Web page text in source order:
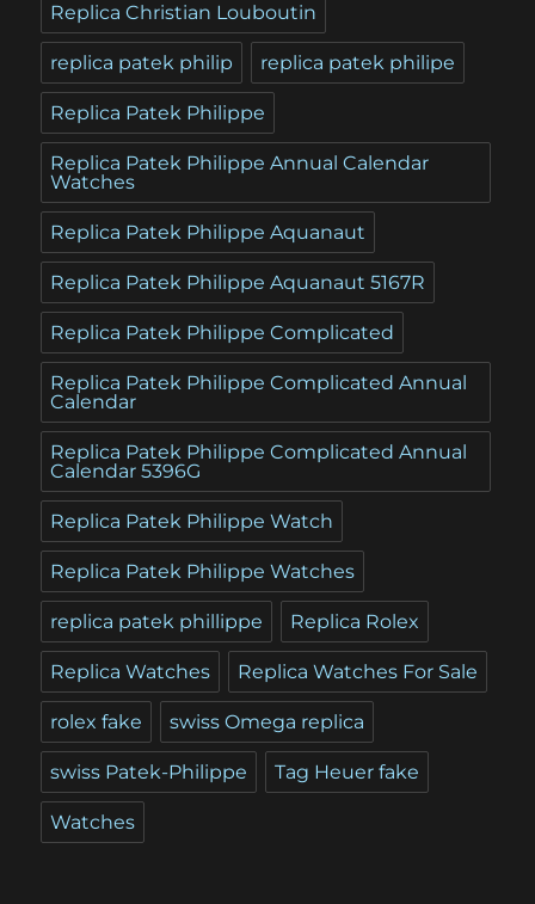
Replica Christian Louboutin
replica patek philip replica patek philipe
Replica Patek Philippe
Replica Patek Philippe Annual Calendar
Watches
Replica Patek Philippe Aquanaut
Replica Patek Philippe Aquanaut 5167R
Replica Patek Philippe Complicated
Replica Patek Philippe Complicated Annual
Calendar
Replica Patek Philippe Complicated Annual
Calendar 5396G
Replica Patek Philippe Watch
Replica Patek Philippe Watches
replica patek phillippe Replica Rolex
Replica Watches Replica Watches For Sale
rolex fake swiss Omega replica
swiss Patek-Philippe Tag Heuer fake
Watches